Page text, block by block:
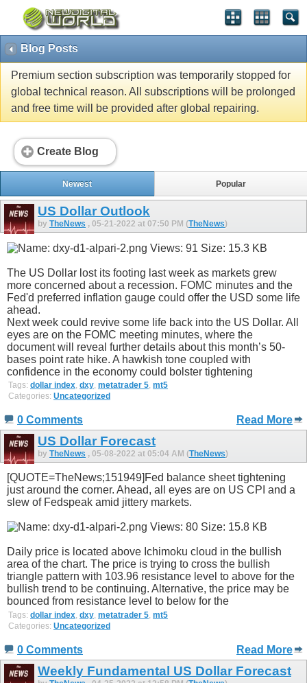
Blog Posts
Premium section subscription was temporarily stopped for
global technical reason. All subscriptions will be prolonged
and free time will be provided after global repairing.
Create Blog
Newest Popular
US Dollar Outlook
by TheNews , 05-21-2022 at 07:50 PM (TheNews)
The US Dollar lost its footing last week as markets grew
more concerned about a recession. FOMC minutes and the
Fed'd preferred inflation gauge could offer the USD some life
ahead.
Next week could revive some life back into the US Dollar. All
eyes are on the FOMC meeting minutes, where the
document will reveal further details about this month’s 50-
bases point rate hike. A hawkish tone coupled with
confidence in the economy could bolster tightening
Tags: dollar index dxy metatrader 5 mt5
Categories: Uncategorized
0 Comments Read More
US Dollar Forecast
by TheNews , 05-08-2022 at 05:04 AM (TheNews)
[QUOTE=TheNews;151949]Fed balance sheet tightening
just around the corner. Ahead, all eyes are on US CPI and a
slew of Fedspeak amid jittery markets.
Daily price is located above Ichimoku cloud in the bullish
area of the chart. The price is trying to cross the bullish
triangle pattern with 103.96 resistance level to above for the
bullish trend to be continuing. Alternative, the price may be
bounced from resistance level to below for the
Tags: dollar index dxy metatrader 5 mt5
Categories: Uncategorized
0 Comments Read More
Weekly Fundamental US Dollar Forecast